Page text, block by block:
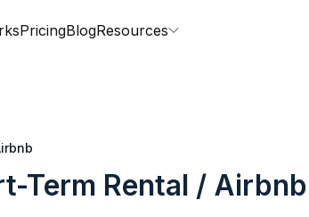
PricingBlogResources
Term Rental / Airbnb